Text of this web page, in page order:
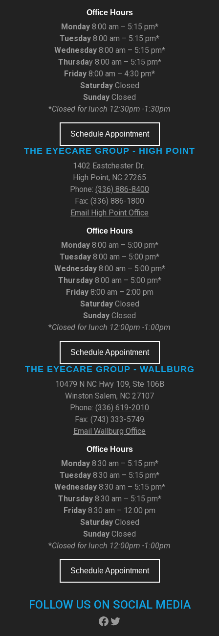
Office Hours
Monday8:00 am – 5:15 pm*
Tuesday 8:00 am – 5:15 pm*
Wednesday8:00 am – 5:15 pm*
Thursday 8:00 am – 5:15 pm*
Friday 8:00 am – 4:30 pm*
SaturdayClosed
Sunday Closed
*Closed for lunch 12:30pm -1:30pm
Schedule Appointment
THE EYECARE GROUP - HIGH POINT
1402 Eastchester Dr.
High Point, NC 27265
Phone: (336) 886-8400
Fax: (336) 886-1800
Email High Point Office
Office Hours
Monday8:00 am – 5:00 pm*
Tuesday 8:00 am – 5:00 pm*
Wednesday8:00 am – 5:00 pm*
Thursday8:00 am – 5:00 pm*
Friday8:00 am – 2:00 pm
SaturdayClosed
Sunday Closed
*Closed for lunch 12:00pm -1:00pm
Schedule Appointment
THE EYECARE GROUP - WALLBURG
10479 N NC Hwy 109, Ste 106B
Winston Salem, NC 27107
Phone: (336) 619-2010
Fax: (743) 333-5749
Email Wallburg Office
Office Hours
Monday8:30 am – 5:15 pm*
Tuesday 8:30 am – 5:15 pm*
Wednesday8:30 am – 5:15 pm*
Thursday8:30 am – 5:15 pm*
Friday 8:30 am – 12:00 pm
Saturday Closed
Sunday Closed
*Closed for lunch 12:00pm -1:00pm
Schedule Appointment
FOLLOW US ON SOCIAL MEDIA
Facebook
Twitter